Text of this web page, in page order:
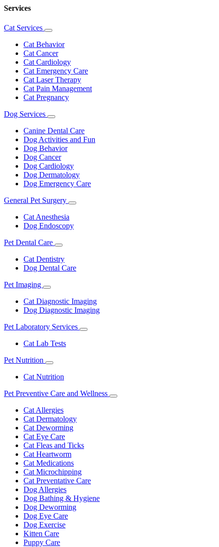
Services
Cat Services
Toggle
Dropdown
Cat Behavior
Cat Cancer
Cat Cardiology
Cat Emergency Care
Cat Laser Therapy
Cat Pain Management
Cat Pregnancy
Dog Services
Toggle
Dropdown
Canine Dental Care
Dog Activities and Fun
Dog Behavior
Dog Cancer
Dog Cardiology
Dog Dermatology
Dog Emergency Care
General Pet Surgery
Toggle
Cat Anesthesia
Dog Endoscopy
Pet Dental Care
Toggle
Cat Dentistry
Dog Dental Care
Pet Imaging
Toggle
Dropdown
Cat Diagnostic Imaging
Dog Diagnostic Imaging
Pet Laboratory Services
Toggle
Cat Lab Tests
Pet Nutrition
Toggle
Dropdown
Cat Nutrition
Pet Preventive Care and Wellness
Toggle
Cat Allergies
Cat Dermatology
Cat Deworming
Cat Eye Care
Cat Fleas and Ticks
Cat Heartworm
Cat Medications
Cat Microchipping
Cat Preventative Care
Dog Allergies
Dog Bathing & Hygiene
Dog Deworming
Dog Eye Care
Dog Exercise
Kitten Care
Puppy Care